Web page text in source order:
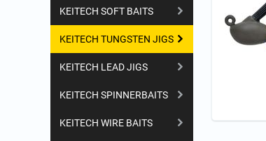
KEITECH SOFT BAITS
KEITECH TUNGSTEN JIGS
KEITECH LEAD JIGS
KEITECH SPINNERBAITS
KEITECH WIRE BAITS